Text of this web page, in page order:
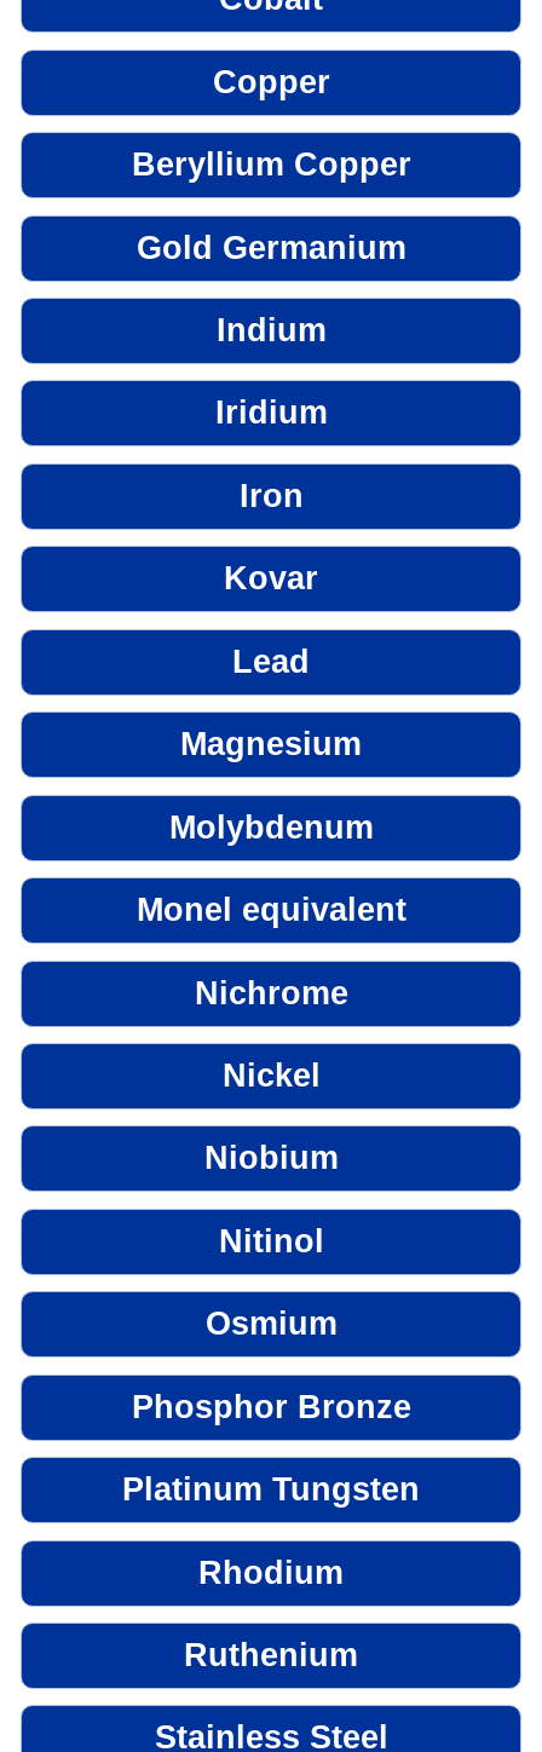
Copper
Beryllium Copper
Gold Germanium
Indium
Iridium
Iron
Kovar
Lead
Magnesium
Molybdenum
Monel equivalent
Nichrome
Nickel
Niobium
Nitinol
Osmium
Phosphor Bronze
Platinum Tungsten
Rhodium
Ruthenium
Stainless Steel